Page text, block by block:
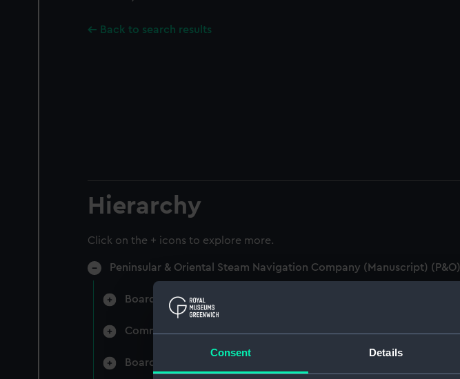
Consent Details
Back to search results
Hierarchy
Click on the + icons to explore more.
Peninsular & Oriental Steam Navigation Company (Manuscript) (P&O)
Board Minutes and Agenda (Manuscript) (P&O/1)
Committee Minutes (Manuscript) (P&O/2)
Board Papers (Manuscript) (P&O/3)